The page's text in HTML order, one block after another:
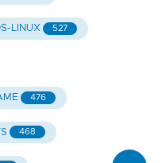
LINUX 527
476
468